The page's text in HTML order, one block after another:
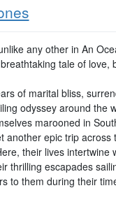
any other in An
tale of love,
of marital bliss,
odyssey around the
marooned in
another epic trip
their lives intertwine
thrilling escapades
to them during their